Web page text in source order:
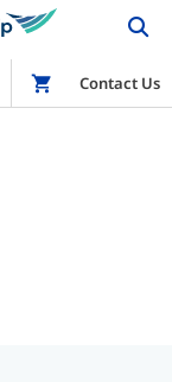
Shop
Contact Us